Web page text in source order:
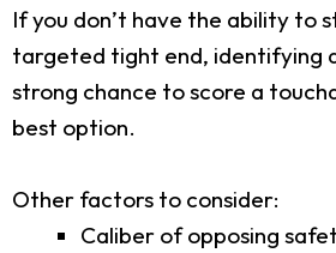
If you don’t have the ability to
targeted tight end, identifying
strong chance to score a
best option.
Other factors to consider:
Caliber of opposing